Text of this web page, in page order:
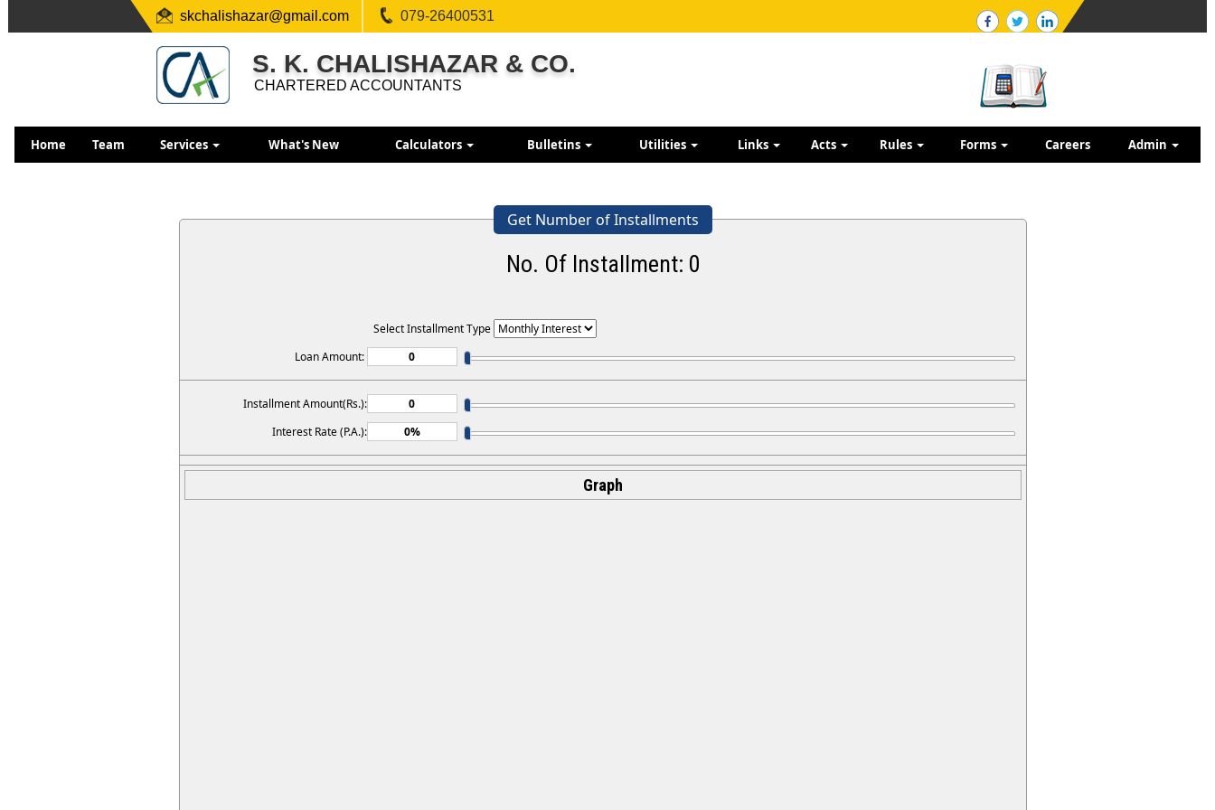
skchalishazar@gmail.com 079-26400531
S. K. CHALISHAZAR & CO.
CHARTERED ACCOUNTANTS
Home Team Services What's New Calculators Bulletins Utilities Links Acts Rules Forms Careers Admin
Get Number of Installments
No. Of Installment: 0
Select Installment Type
Loan Amount:
Installment Amount(Rs.):
Interest Rate (P.A.):
Graph